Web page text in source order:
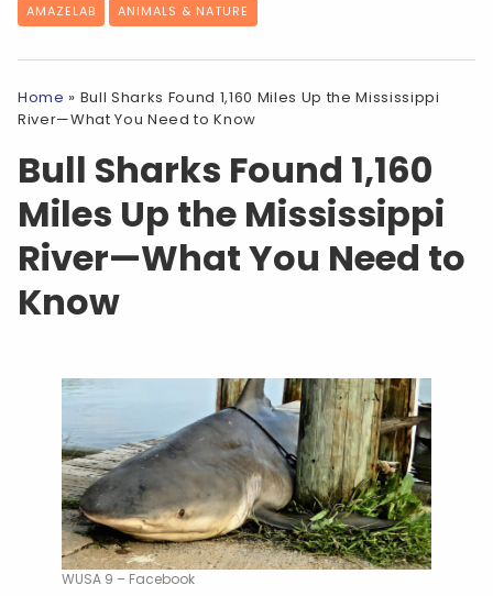
AMAZELAB ANIMALS & NATURE
Home » Bull Sharks Found 1,160 Miles Up the Mississippi
River—What You Need to Know
Bull Sharks Found 1,160
Miles Up the Mississippi
River—What You Need to
Know
WUSA 9 – Facebook